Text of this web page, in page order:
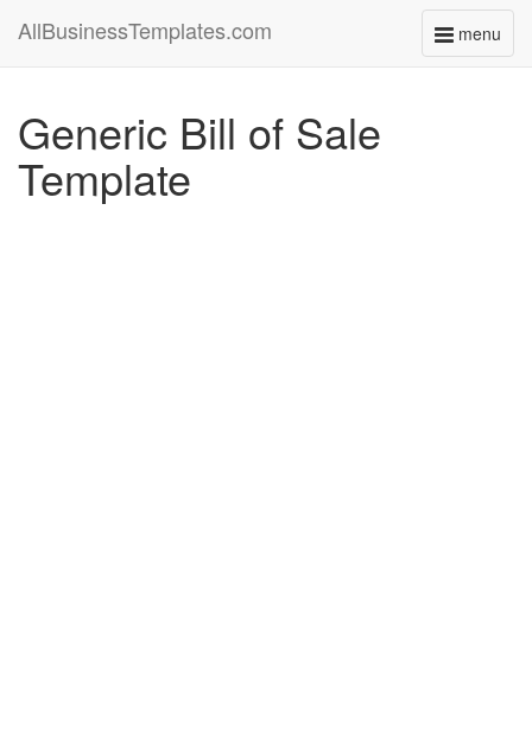
menu
Toggle
AllBusinessTemplates.com
Generic Bill of Sale
Template